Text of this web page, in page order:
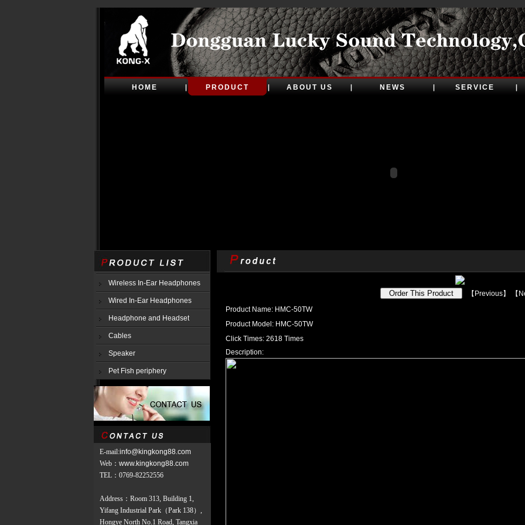
HOME PRODUCT ABOUT US NEWS SERVICE
Wireless In-Ear Headphones
Wired In-Ear Headphones
Headphone and Headset
Cables
Speaker
Pet Fish periphery
E-mail:info@kingkong88.com
Web ： www.kingkong88.com
TEL ： 0769-82252556
Address：Room 313, Building 1,
Yifang Industrial Park（Park 138）,
Hongye North No.1 Road, Tangxia
【 Previous】 【
Product Name: HMC-50TW
Product Model: HMC-50TW
Click Times: 2618 Times
Description: